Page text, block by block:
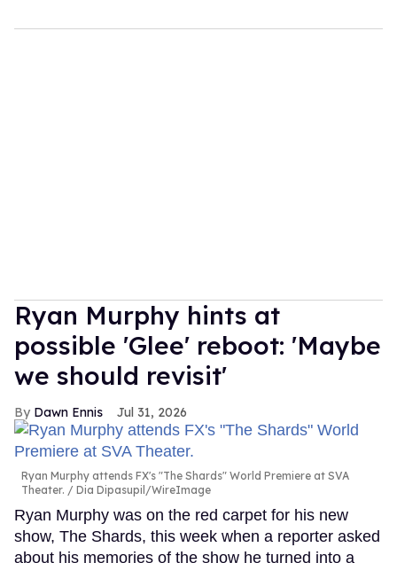
Ryan Murphy hints at
possible 'Glee' reboot: 'Maybe
we should revisit'
Dawn Ennis Jul 31, 2026
Ryan Murphy attends FX's "The Shards" World Premiere at SVA
Theater.
Dia Dipasupil/WireImage
Ryan Murphy was on the red carpet for his new
show, The Shards, this week when a reporter asked
about his memories of the show he turned into a